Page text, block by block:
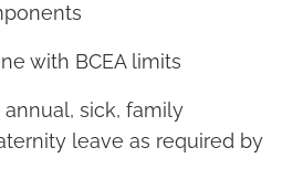
with BCEA limits
sick, family
leave as required by